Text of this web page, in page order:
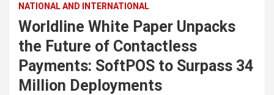
NATIONAL AND INTERNATIONAL
Worldline White Paper Unpacks
the Future of Contactless
Payments: SoftPOS to Surpass 34
Million Deployments